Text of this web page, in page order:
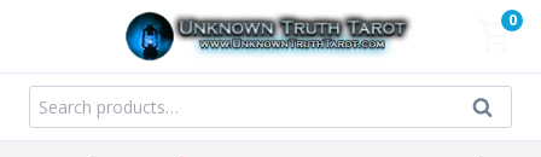
content
0
Search
for:
Search